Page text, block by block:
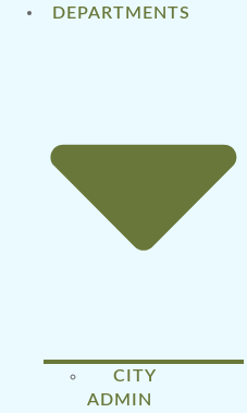
DEPARTMENTS
CITY
ADMIN